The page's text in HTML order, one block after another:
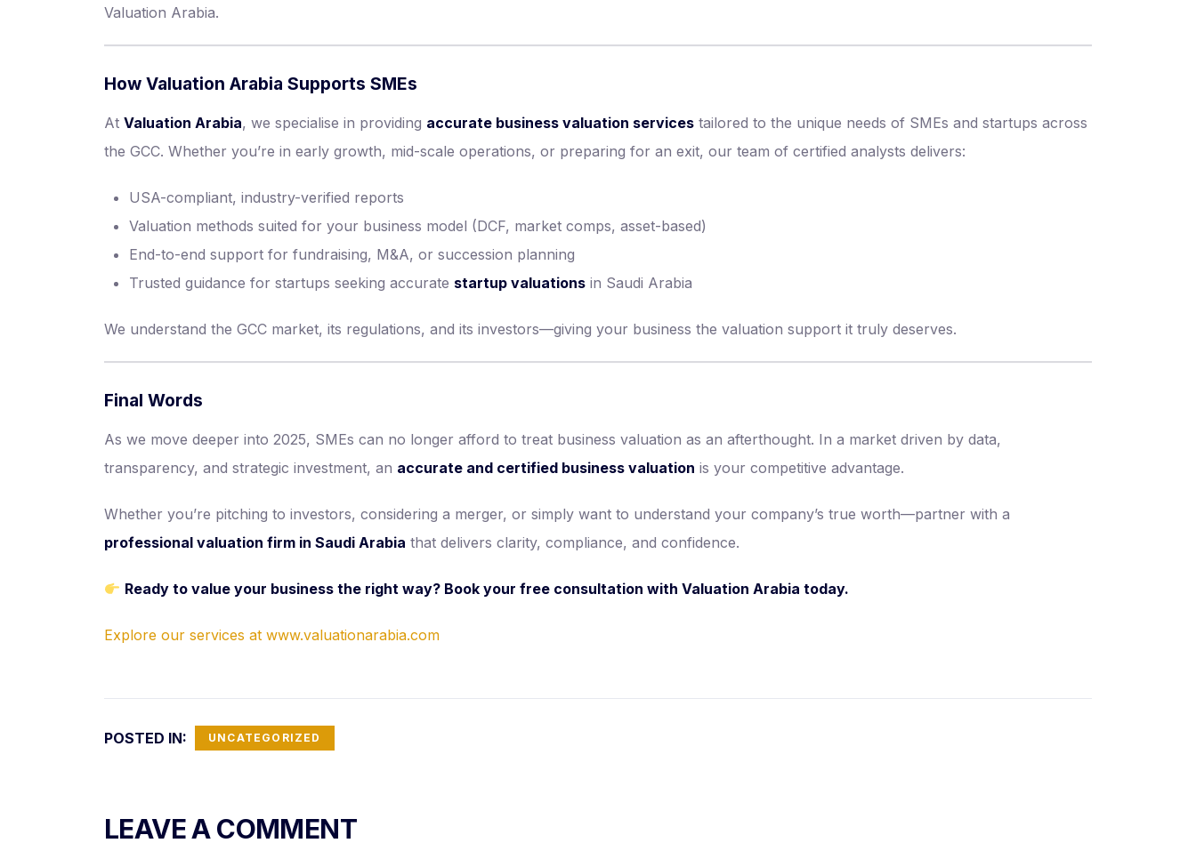
Valuation Arabia.
How Valuation Arabia Supports SMEs
At Valuation Arabia, we specialise in providing accurate business valuation services tailored to the unique needs of SMEs and startups across
the GCC. Whether you’re in early growth, mid-scale operations, or preparing for an exit, our team of certified analysts delivers:
USA-compliant, industry-verified reports
Valuation methods suited for your business model (DCF, market comps, asset-based)
End-to-end support for fundraising, M&A, or succession planning
Trusted guidance for startups seeking accurate startup valuations in Saudi Arabia
We understand the GCC market, its regulations, and its investors—giving your business the valuation support it truly deserves.
Final Words
As we move deeper into 2025, SMEs can no longer afford to treat business valuation as an afterthought. In a market driven by data,
transparency, and strategic investment, an accurate and certified business valuation is your competitive advantage.
Whether you’re pitching to investors, considering a merger, or simply want to understand your company’s true worth—partner with a
professional valuation firm in Saudi Arabia that delivers clarity, compliance, and confidence.
Ready to value your business the right way? Book your free consultation with Valuation Arabia today.
Explore our services at www.valuationarabia.com
POSTED IN: UNCATEGORIZED
LEAVE A COMMENT